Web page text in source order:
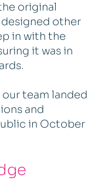
original
designed other
in with the
it was in
team landed
and
in October